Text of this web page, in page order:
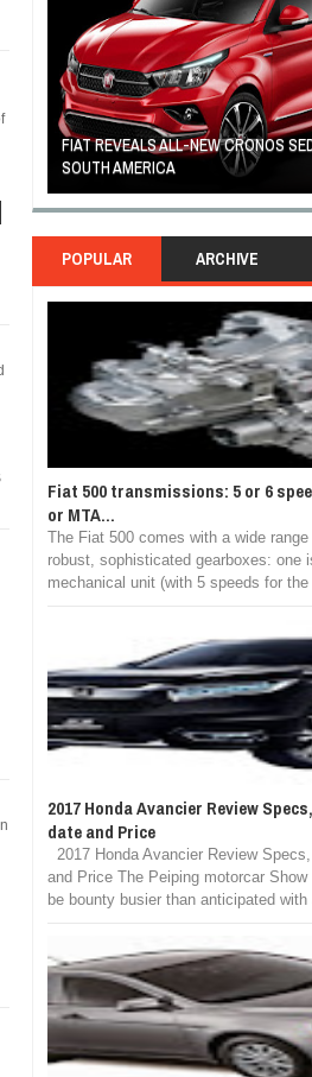
FIAT REVEALS ALL-NEW CRONOS
SOUTH AMERICA
POPULAR ARCHIVE
Fiat 500 transmissions: 5 or 6
or MTA...
The Fiat 500 comes with a wide
robust, sophisticated gearboxes: one
mechanical unit (with 5 speeds for
2017 Honda Avancier Review
date and Price
2017 Honda Avancier Review
and Price The Peiping motorcar
be bounty busier than anticipated with